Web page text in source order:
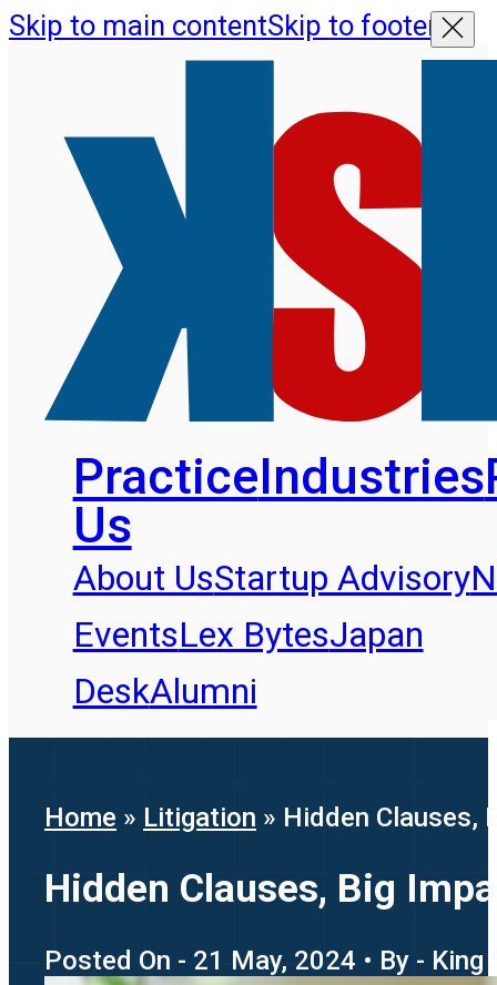
Skip to main contentSkip to footer
PracticeIndustries
Us
About UsStartup Advisory
EventsLex BytesJapan
DeskAlumni
Home » Litigation » Hidden Clauses,
Hidden Clauses, Big
Posted On - 21 May, 2024 • By - King